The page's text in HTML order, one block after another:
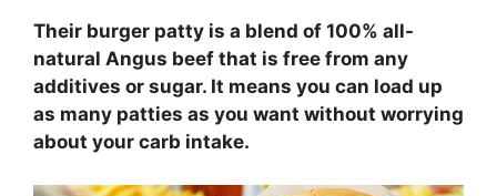
Their burger patty is a blend of 100% all-
natural Angus beef that is free from any
additives or sugar. It means you can load up
as many patties as you want without worrying
about your carb intake.